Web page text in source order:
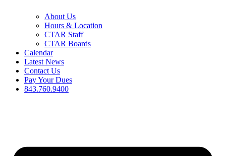
About Us
Hours & Location
CTAR Staff
CTAR Boards
Calendar
Latest News
Contact Us
Pay Your Dues
843.760.9400